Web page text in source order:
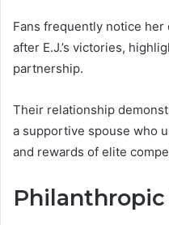
Fans frequently notice
after E.J.’s victories,
partnership.
Their relationship
a supportive spouse who
and rewards of elite